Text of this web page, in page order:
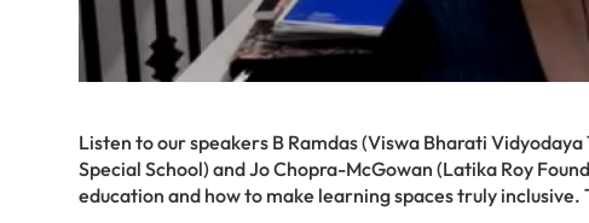
Listen to our speakers B Ramdas (Viswa Bharati
Special School) and Jo Chopra-McGowan (Latika Roy
education and how to make learning spaces truly